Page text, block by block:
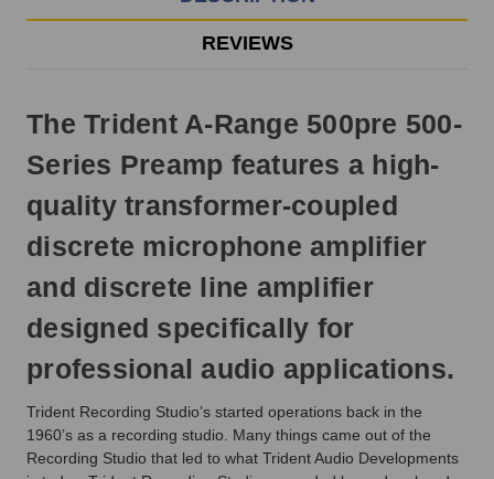
next
business
day.
REVIEWS
The Trident A-Range 500pre 500-
Series Preamp features a high-
quality transformer-coupled
discrete microphone amplifier
and discrete line amplifier
designed specifically for
professional audio applications.
Trident Recording Studio’s started operations back in the
1960’s as a recording studio. Many things came out of the
Recording Studio that led to what Trident Audio Developments